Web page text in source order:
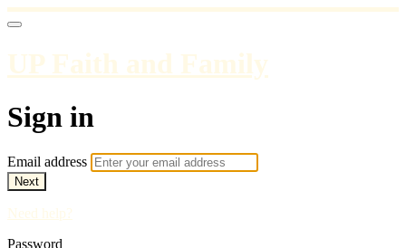
UP Faith and Family
Sign in
Email address
Next
Need help?
Password